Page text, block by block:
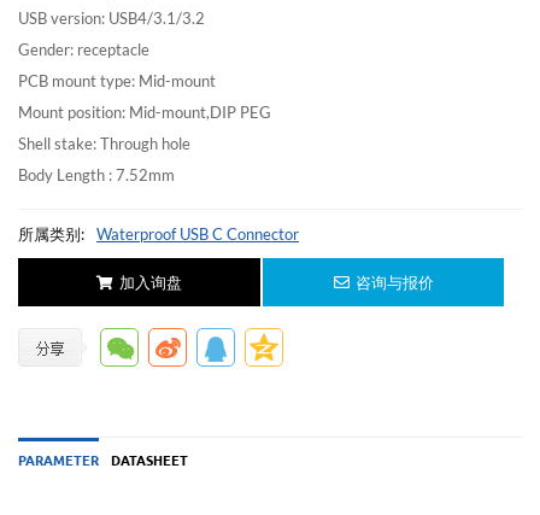
USB version: USB4/3.1/3.2
Gender: receptacle
PCB mount type: Mid-mount
Mount position: Mid-mount,DIP PEG
Shell stake: Through hole
Body Length : 7.52mm
所属类别: Waterproof USB C Connector
加入询盘 咨询与报价
PARAMETER DATASHEET